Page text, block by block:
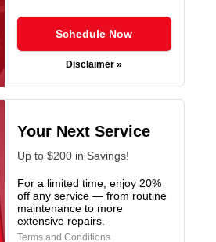
Schedule Now
Disclaimer »
Your Next Service
Up to $200 in Savings!
For a limited time, enjoy 20%
off any service — from routine
maintenance to more
extensive repairs.
Terms and Conditions